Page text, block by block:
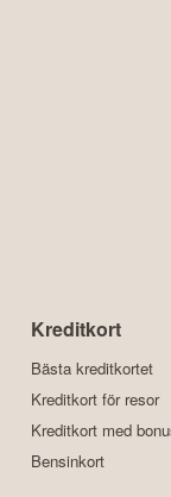
Kreditkort
Bästa kreditkortet
Kreditkort för resor
Kreditkort med
Bensinkort